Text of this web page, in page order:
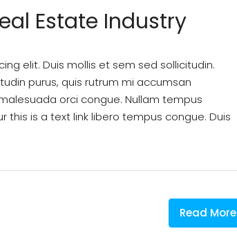
Estate Industry
elit. Duis mollis et sem sed sollicitudin.
purus, quis rutrum mi accumsan
orci congue. Nullam tempus
this is a text link libero tempus congue. Duis
Read More